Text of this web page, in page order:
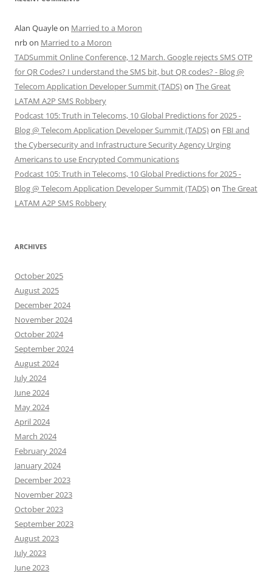
Alan Quayleon Married to a Moron
nrbon Married to a Moron
TADSummit Online Conference, 12 March. Google rejects SMS OTP
for QR Codes? I understand the SMS bit, but QR codes? - Blog @
Telecom Application Developer Summit (TADS)on The Great
LATAM A2P SMS Robbery
Podcast 105: Truth in Telecoms, 10 Global Predictions for 2025 -
Blog @ Telecom Application Developer Summit (TADS)on FBI and
the Cybersecurity and Infrastructure Security Agency Urging
Americans to use Encrypted Communications
Podcast 105: Truth in Telecoms, 10 Global Predictions for 2025 -
Blog @ Telecom Application Developer Summit (TADS)on The Great
LATAM A2P SMS Robbery
ARCHIVES
October 2025
August 2025
December 2024
November 2024
October 2024
September 2024
August 2024
July 2024
June 2024
May 2024
April 2024
March 2024
February 2024
January 2024
December 2023
November 2023
October 2023
September 2023
August 2023
July 2023
June 2023